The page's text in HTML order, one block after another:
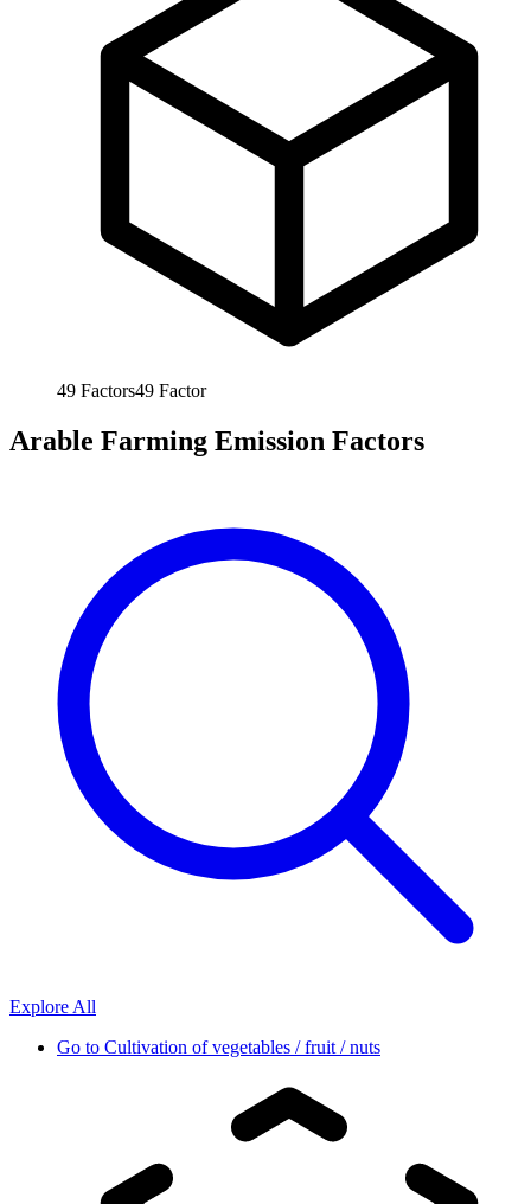
49 Factors49 Factor
Arable Farming Emission Factors
Explore All
Go to Cultivation of vegetables / fruit / nuts